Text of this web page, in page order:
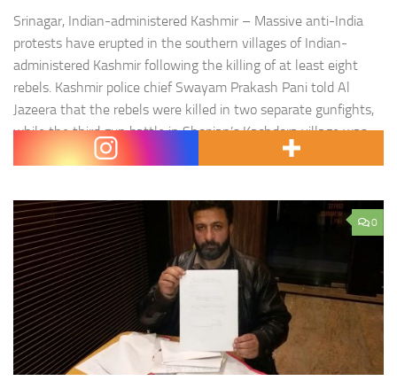
Srinagar, Indian-administered Kashmir – Massive anti-India
protests have erupted in the southern villages of Indian-
administered Kashmir following the killing of at least eight
rebels. Kashmir police chief Swayam Prakash Pani told Al
Jazeera that the rebels were killed in two separate gunfights,
while the third gun battle in Shopian’s Kachdora village was
still under way.…
0